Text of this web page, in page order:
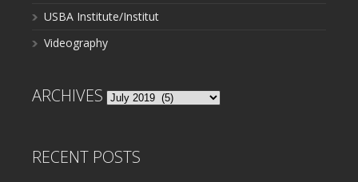
USBA Institute/Institut
Videography
ARCHIVES Archives
RECENT POSTS